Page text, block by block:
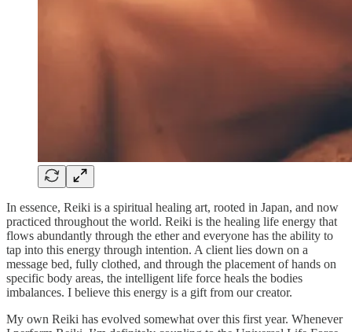
In essence, Reiki is a spiritual healing art, rooted in Japan, and now
practiced throughout the world. Reiki is the healing life energy that
flows abundantly through the ether and everyone has the ability to
tap into this energy through intention. A client lies down on a
message bed, fully clothed, and through the placement of hands on
specific body areas, the intelligent life force heals the bodies
imbalances. I believe this energy is a gift from our creator.
My own Reiki has evolved somewhat over this first year. Whenever